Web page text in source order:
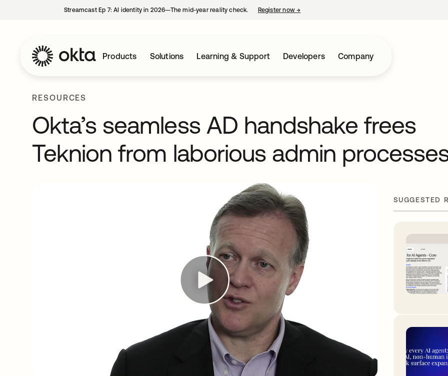
Streamcast Ep 7: AI identity in 2026—The mid-year reality check. Register now→
Products Solutions Learning & Support Developers Company
RESOURCES
Okta’s seamless AD handshake frees
Teknion from laborious admin
SUGGESTED